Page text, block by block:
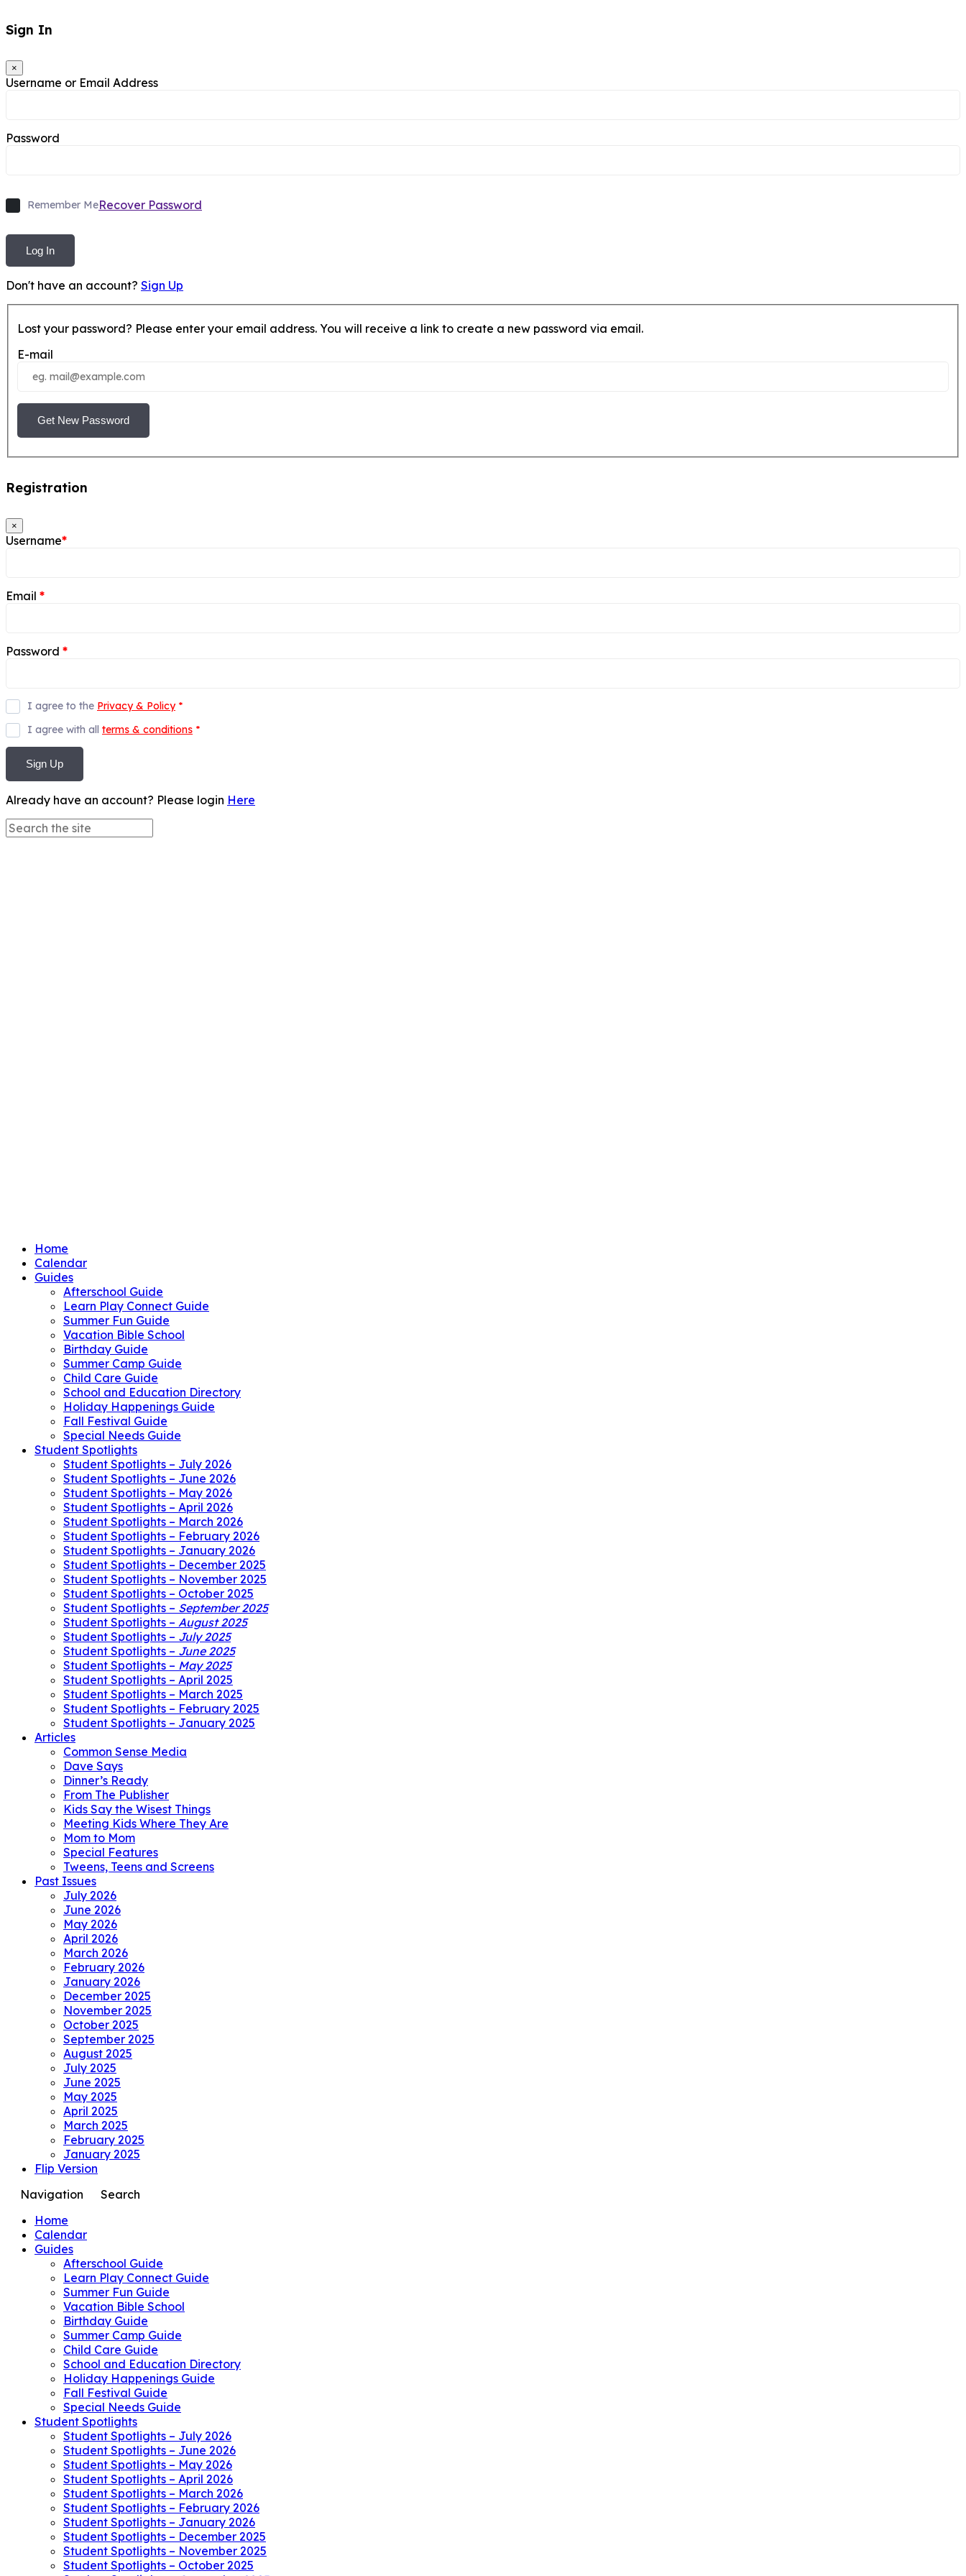
Sign In
×
Username or Email Address
Password
Remember MeRecover Password
Log In
Don't have an account? Sign Up
Lost your password? Please enter your email address. You will receive a link to create a new password via email.
E-mail
Get New Password
Registration
×
Username*
Email *
Password *
I agree to the Privacy & Policy *
I agree with all terms & conditions *
Sign Up
Already have an account? Please login Here
Home
Calendar
Guides
Afterschool Guide
Learn Play Connect Guide
Summer Fun Guide
Vacation Bible School
Birthday Guide
Summer Camp Guide
Child Care Guide
School and Education Directory
Holiday Happenings Guide
Fall Festival Guide
Special Needs Guide
Student Spotlights
Student Spotlights – July 2026
Student Spotlights – June 2026
Student Spotlights – May 2026
Student Spotlights – April 2026
Student Spotlights – March 2026
Student Spotlights – February 2026
Student Spotlights – January 2026
Student Spotlights – December 2025
Student Spotlights – November 2025
Student Spotlights – October 2025
Student Spotlights – September 2025
Student Spotlights – August 2025
Student Spotlights – July 2025
Student Spotlights – June 2025
Student Spotlights – May 2025
Student Spotlights – April 2025
Student Spotlights – March 2025
Student Spotlights – February 2025
Student Spotlights – January 2025
Articles
Common Sense Media
Dave Says
Dinner’s Ready
From The Publisher
Kids Say the Wisest Things
Meeting Kids Where They Are
Mom to Mom
Special Features
Tweens, Teens and Screens
Past Issues
July 2026
June 2026
May 2026
April 2026
March 2026
February 2026
January 2026
December 2025
November 2025
October 2025
September 2025
August 2025
July 2025
June 2025
May 2025
April 2025
March 2025
February 2025
January 2025
Flip Version
Navigation
Search
Home
Calendar
Guides
Afterschool Guide
Learn Play Connect Guide
Summer Fun Guide
Vacation Bible School
Birthday Guide
Summer Camp Guide
Child Care Guide
School and Education Directory
Holiday Happenings Guide
Fall Festival Guide
Special Needs Guide
Student Spotlights
Student Spotlights – July 2026
Student Spotlights – June 2026
Student Spotlights – May 2026
Student Spotlights – April 2026
Student Spotlights – March 2026
Student Spotlights – February 2026
Student Spotlights – January 2026
Student Spotlights – December 2025
Student Spotlights – November 2025
Student Spotlights – October 2025